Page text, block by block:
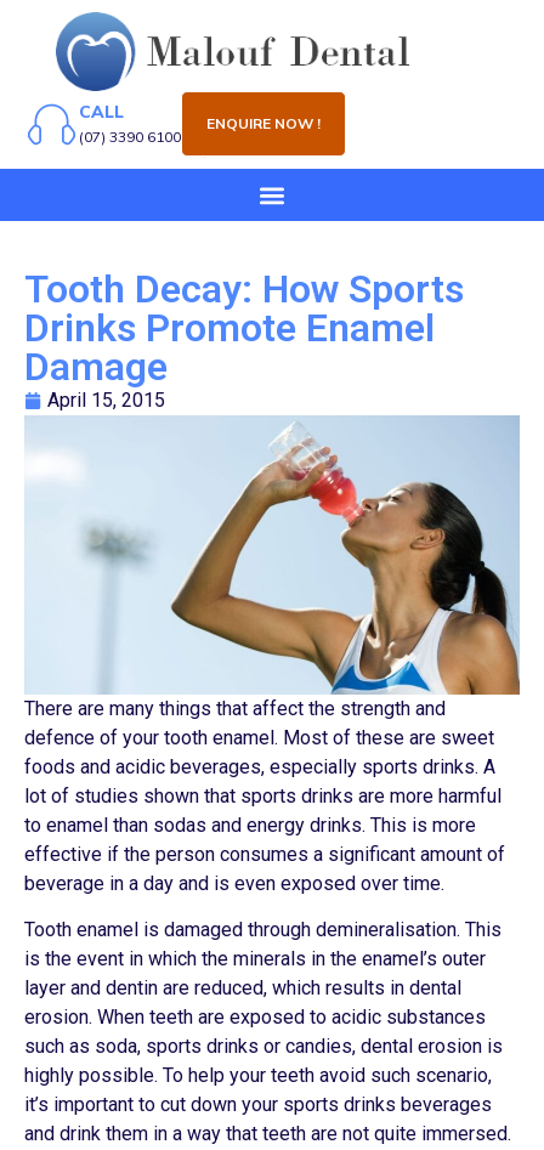
CALL
(07) 3390 6100
ENQUIRE NOW !
Tooth Decay: How Sports
Drinks Promote Enamel
Damage
April 15, 2015
There are many things that affect the strength and
defence of your tooth enamel. Most of these are sweet
foods and acidic beverages, especially sports drinks. A
lot of studies shown that sports drinks are more harmful
to enamel than sodas and energy drinks. This is more
effective if the person consumes a significant amount of
beverage in a day and is even exposed over time.
Tooth enamel is damaged through demineralisation. This
is the event in which the minerals in the enamel’s outer
layer and dentin are reduced, which results in dental
erosion. When teeth are exposed to acidic substances
such as soda, sports drinks or candies, dental erosion is
highly possible. To help your teeth avoid such scenario,
it’s important to cut down your sports drinks beverages
and drink them in a way that teeth are not quite immersed.